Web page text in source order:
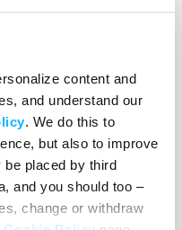
content and
and understand our
. We do this to
but also to improve
placed by third
and you should too –
change or withdraw
between fact and
from the
Studies at the
MFA in Photographic
Maryland Institute
recipient of a
currently works